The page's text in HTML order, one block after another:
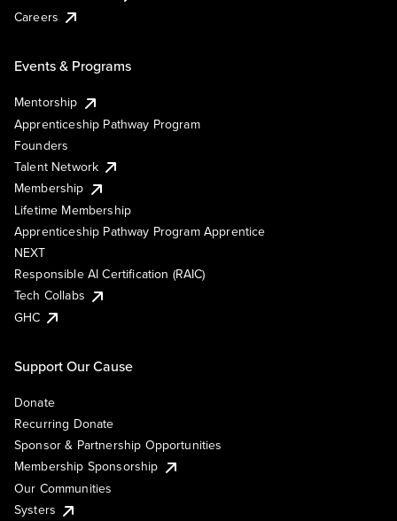
Careers
Events & Programs
Mentorship
Apprenticeship Pathway Program
Founders
Talent Network
Membership
Lifetime Membership
Apprenticeship Pathway Program Apprentice
NEXT
Responsible AI Certification (RAIC)
Tech Collabs
GHC
Support Our Cause
Donate
Recurring Donate
Sponsor & Partnership Opportunities
Membership Sponsorship
Our Communities
Systers